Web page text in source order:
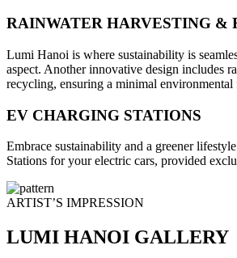
RAINWATER HARVESTING &
Lumi Hanoi is where sustainability is
aspect. Another innovative design includes
recycling, ensuring a minimal environmental
EV CHARGING STATIONS
Embrace sustainability and a greener
Stations for your electric cars, provided
ARTIST’S IMPRESSION
LUMI HANOI GALLERY